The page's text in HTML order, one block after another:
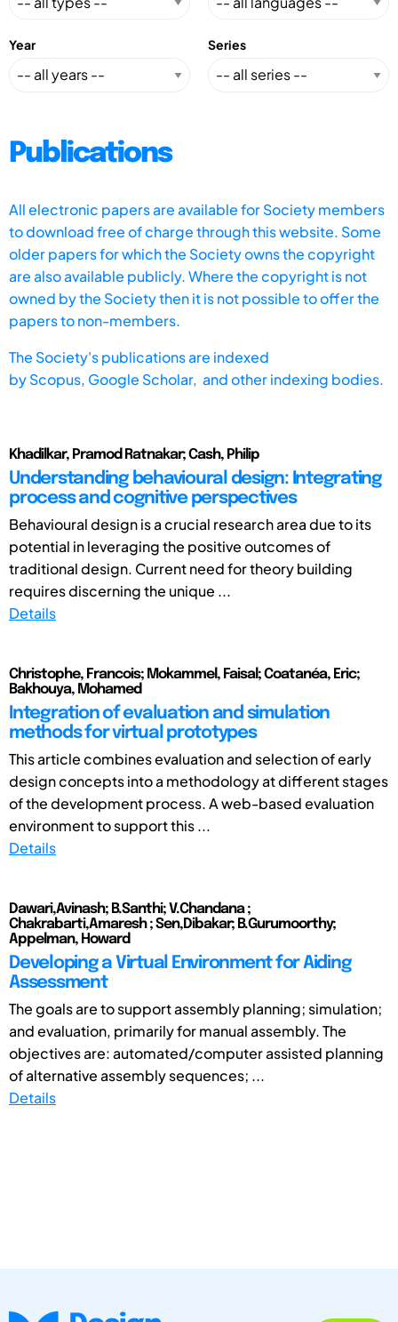
Year Series
Publications
All electronic papers are available for Society members
to download free of charge through this website. Some
older papers for which the Society owns the copyright
are also available publicly. Where the copyright is not
owned by the Society then it is not possible to offer the
papers to non-members.
The Society's publications are indexed
byScopus, Google Scholar, and other indexing bodies.
Khadilkar, Pramod Ratnakar; Cash, Philip
Understanding behavioural design: Integrating
process and cognitive perspectives
Behavioural design is a crucial research area due to its
potential in leveraging the positive outcomes of
traditional design. Current need for theory building
requires discerning the unique ...
Details
Christophe, Francois; Mokammel, Faisal; Coatanéa, Eric;
Bakhouya, Mohamed
Integration of evaluation and simulation
methods for virtual prototypes
This article combines evaluation and selection of early
design concepts into a methodology at different stages
of the development process. A web-based evaluation
environment to support this ...
Details
Dawari,Avinash; B.Santhi; V.Chandana ;
Chakrabarti,Amaresh ; Sen,Dibakar; B.Gurumoorthy;
Appelman, Howard
Developing a Virtual Environment for Aiding
Assessment
The goals are to support assembly planning; simulation;
and evaluation, primarily for manual assembly. The
objectives are: automated/computer assisted planning
of alternative assembly sequences; ...
Details